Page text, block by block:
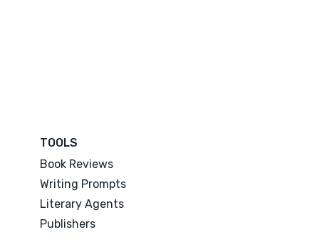
TOOLS
Book Reviews
Writing Prompts
Literary Agents
Publishers